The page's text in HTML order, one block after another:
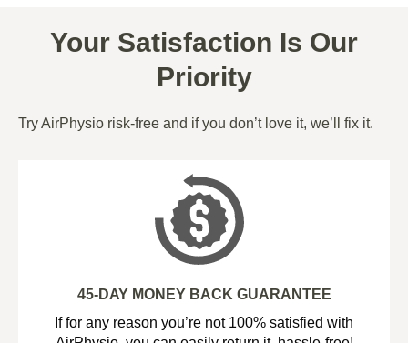
Your Satisfaction Is Our
Priority
Try AirPhysio risk-free and if you don’t love it, we’ll fix it.
45-DAY MONEY BACK GUARANTEE
If for any reason you’re not 100% satisfied with